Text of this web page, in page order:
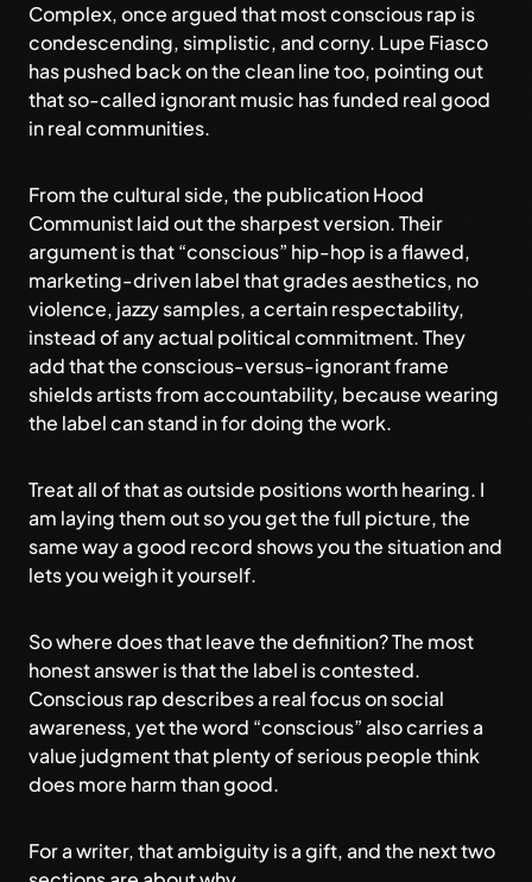
Complex, once argued that most conscious rap is
condescending, simplistic, and corny. Lupe Fiasco
has pushed back on the clean line too, pointing out
that so-called ignorant music has funded real good
in real communities.
From the cultural side, the publication Hood
Communist laid out the sharpest version. Their
argument is that “conscious” hip-hop is a flawed,
marketing-driven label that grades aesthetics, no
violence, jazzy samples, a certain respectability,
instead of any actual political commitment. They
add that the conscious-versus-ignorant frame
shields artists from accountability, because wearing
the label can stand in for doing the work.
Treat all of that as outside positions worth hearing. I
am laying them out so you get the full picture, the
same way a good record shows you the situation and
lets you weigh it yourself.
So where does that leave the definition? The most
honest answer is that the label is contested.
Conscious rap describes a real focus on social
awareness, yet the word “conscious” also carries a
value judgment that plenty of serious people think
does more harm than good.
For a writer, that ambiguity is a gift, and the next two